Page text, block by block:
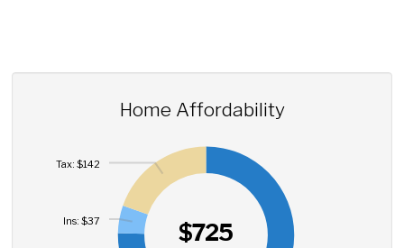
Home Affordability
$725
Ins: $37
Tax: $142